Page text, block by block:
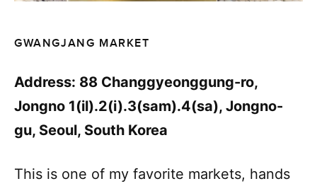
GWANGJANG MARKET
Address: 88 Changgyeonggung-ro,
Jongno 1(il).2(i).3(sam).4(sa), Jongno-
gu, Seoul, South Korea
This is one of my favorite markets, hands